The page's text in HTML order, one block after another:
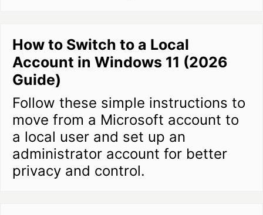
How to Switch to a Local
Account in Windows 11 (2026
Guide)
Follow these simple instructions to
move from a Microsoft account to
a local user and set up an
administrator account for better
privacy and control.